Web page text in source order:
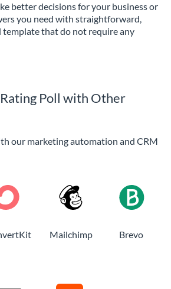
better decisions for your business or
you need with straightforward,
template that do not require any
Poll with Other
our marketing automation and CRM
Mailchimp Brevo